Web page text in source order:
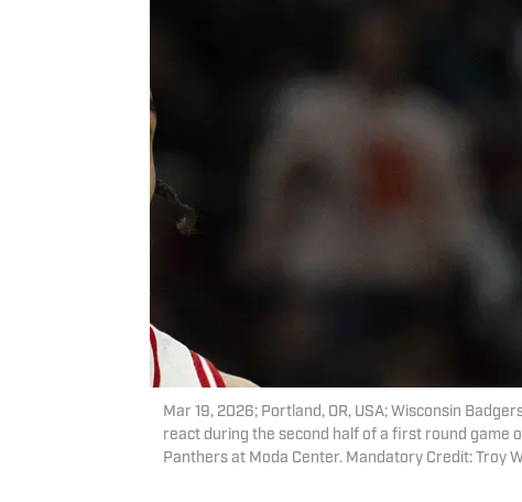
Mar 19, 2026; Portland, OR, USA; Wisconsin
react during the second half of a first round game
Panthers at Moda Center. Mandatory Credit: Troy